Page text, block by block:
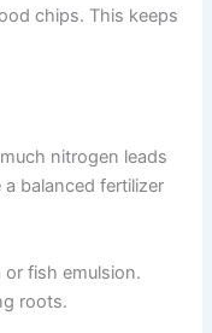
chips. This keeps
nitrogen leads
balanced fertilizer
fish emulsion.
roots.